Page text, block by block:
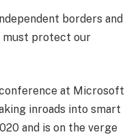
borders and
must protect our
at Microsoft
inroads into smart
and is on the verge